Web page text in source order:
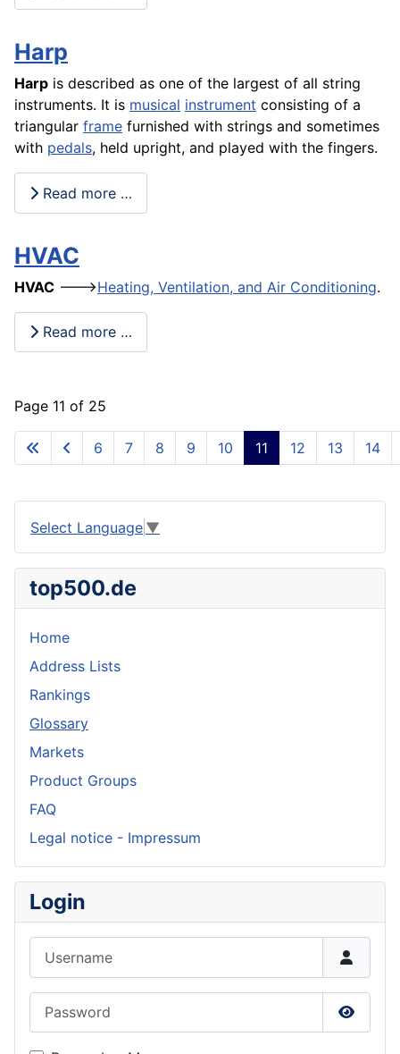
Harp
Harp is described as one of the largest of all string
instruments. It is musical instrument consisting of a
triangular frame furnished with strings and sometimes
with pedals, held upright, and played with the fingers.
Read more …
HVAC
HVAC --->Heating, Ventilation, and Air Conditioning.
Read more …
Page 11 of 25
6 7 8 9 10 11 12 13 14
Select Language ▼
top500.de
Home
Address Lists
Rankings
Glossary
Markets
Product Groups
FAQ
Legal notice - Impressum
Login
Show